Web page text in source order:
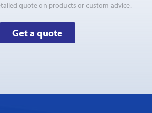
quote on products or custom advice.
Get a quote